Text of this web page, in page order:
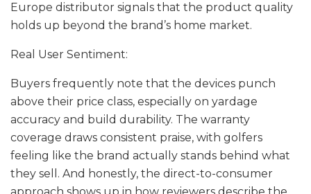
Europe distributor signals that the product quality
holds up beyond the brand’s home market.
Real User Sentiment:
Buyers frequently note that the devices punch
above their price class, especially on yardage
accuracy and build durability. The warranty
coverage draws consistent praise, with golfers
feeling like the brand actually stands behind what
they sell. And honestly, the direct-to-consumer